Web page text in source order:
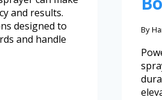
and results.
designed to
and handle
By